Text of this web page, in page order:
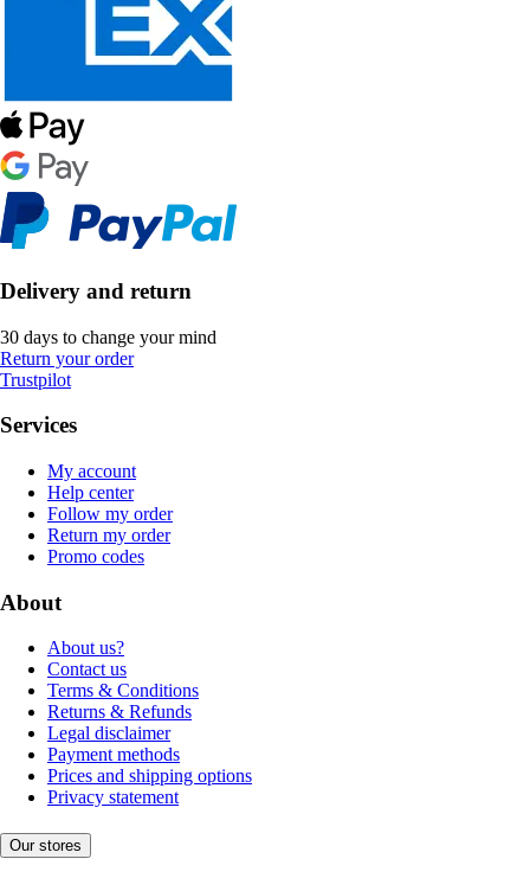
Delivery and return
30 days to change your mind
Return your order
Trustpilot
Services
My account
Help center
Follow my order
Return my order
Promo codes
About
About us?
Contact us
Terms & Conditions
Returns & Refunds
Legal disclaimer
Payment methods
Prices and shipping options
Privacy statement
Our stores